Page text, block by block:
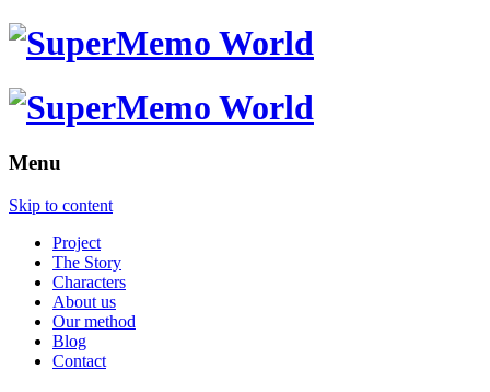
Menu
Skip to content
Project
The Story
Characters
About us
Our method
Blog
Contact